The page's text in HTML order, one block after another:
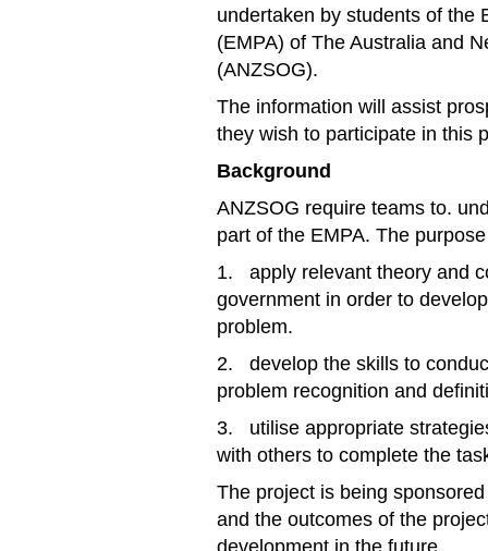
undertaken by students of the
(EMPA) of The Australia and
(ANZSOG).
The information will assist
they wish to participate in this
Background
ANZSOG require teams to.
part of the EMPA. The
1. apply relevant theory and
government in order to
problem.
2. develop the skills to
problem recognition and
3. utilise appropriate
with others to complete the
The project is being
and the outcomes of the